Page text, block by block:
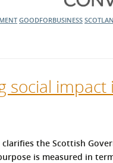
GOODFORBUSINESS
social
clarifies the Scottish
is measured in